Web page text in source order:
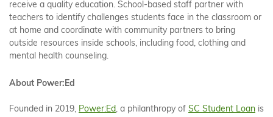
receive a quality education. School-based staff partner with
teachers to identify challenges students face in the classroom or
at home and coordinate with community partners to bring
outside resources inside schools, including food, clothing and
mental health counseling.
About Power:Ed
Founded in 2019, Power:Ed, a philanthropy of SC Student Loan is